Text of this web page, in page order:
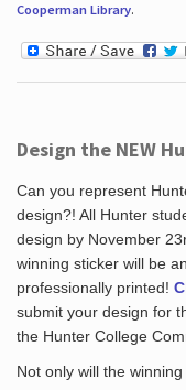
Cooperman Library.
Design the NEW
Can you represent
design?! All Hunter
design by November
winning sticker will be
professionally printed!
submit your design for
the Hunter College
Not only will the